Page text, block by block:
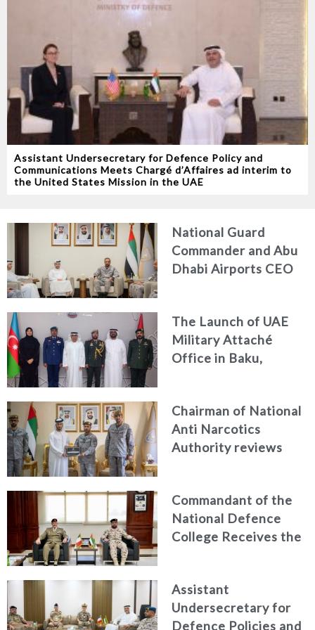
Assistant Undersecretary for Defence Policy and
Communications Meets Chargé d’Affaires ad interim to
the United States Mission in the UAE
National Guard
Commander and Abu
Dhabi Airports CEO
and Passenger Safety
The Launch of UAE
Military Attaché
Office in Baku,
Chairman of National
Anti Narcotics
Authority reviews
efforts, honoring
distinguished
personnel
Commandant of the
National Defence
College Receives the
Higher Defence
Studies
Assistant
Undersecretary for
Defence Policies and